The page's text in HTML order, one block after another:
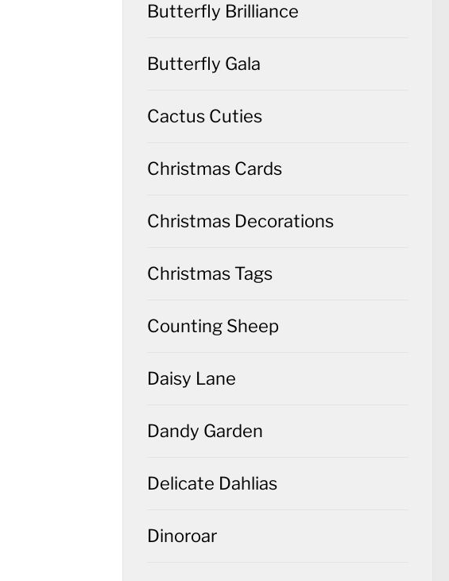
Butterfly Brilliance
Butterfly Gala
Cactus Cuties
Christmas Cards
Christmas Decorations
Christmas Tags
Counting Sheep
Daisy Lane
Dandy Garden
Delicate Dahlias
Dinoroar